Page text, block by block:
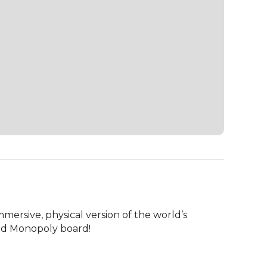
physical version of the world’s
Monopoly board!